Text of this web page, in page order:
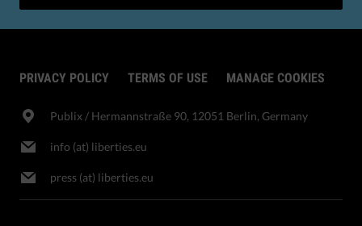
PRIVACY POLICY TERMS OF USE MANAGE COOKIES
Publix​ / Hermannstraße 90, 12051 Berlin, Germany
info (at) liberties.eu
press (at) liberties.eu